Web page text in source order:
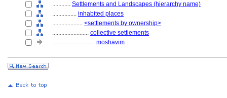
............ Settlements and Landscapes (hierarchy name)
................ inhabited places
.................... <settlements by ownership>
........................ collective settlements
............................ moshavim